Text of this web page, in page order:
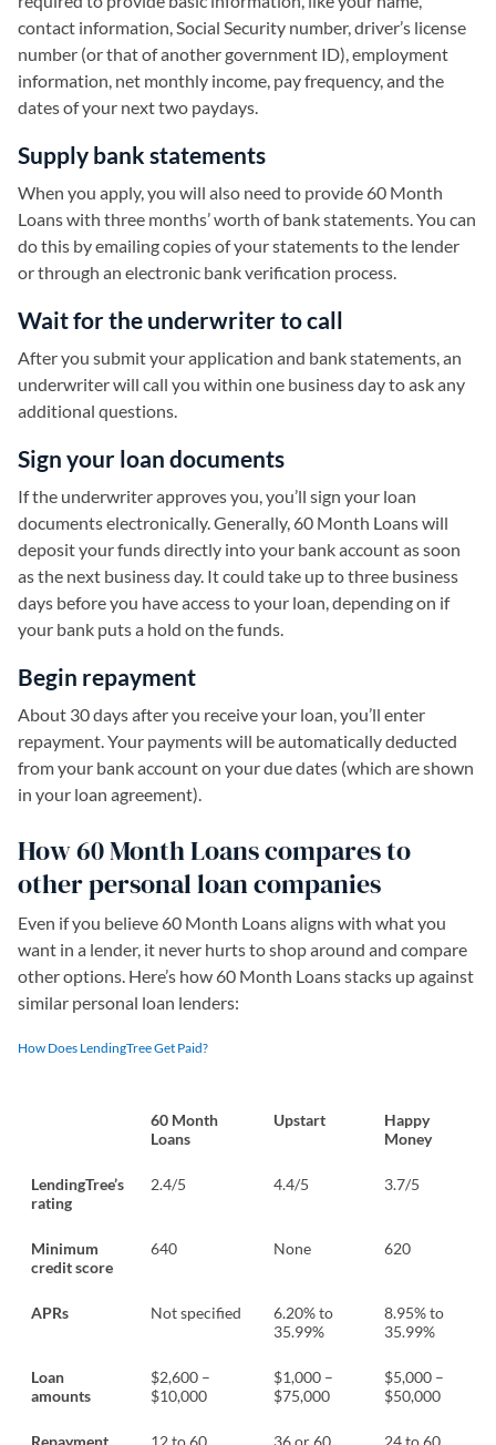
contact information, Social Security number, driver’s license
number (or that of another government ID), employment
information, net monthly income, pay frequency, and the
dates of your next two paydays.
Supply bank statements
When you apply, you will also need to provide 60 Month
Loans with three months’ worth of bank statements. You can
do this by emailing copies of your statements to the lender
or through an electronic bank verification process.
Wait for the underwriter to call
After you submit your application and bank statements, an
underwriter will call you within one business day to ask any
additional questions.
Sign your loan documents
If the underwriter approves you, you’ll sign your loan
documents electronically. Generally, 60 Month Loans will
deposit your funds directly into your bank account as soon
as the next business day. It could take up to three business
days before you have access to your loan, depending on if
your bank puts a hold on the funds.
Begin repayment
About 30 days after you receive your loan, you’ll enter
repayment. Your payments will be automatically deducted
from your bank account on your due dates (which are shown
in your loan agreement).
How 60 Month Loans compares to
other personal loan companies
Even if you believe 60 Month Loans aligns with what you
want in a lender, it never hurts to shop around and compare
other options. Here’s how 60 Month Loans stacks up against
similar personal loan lenders:
How Does LendingTree Get Paid?
60 Month
Loans
Upstart
Happy
Money
LendingTree’s
rating
2.4/5 4.4/5 3.7/5
Minimum
credit score
640 None 620
APRs Not specified
6.20% to
35.99%
8.95% to
35.99%
Loan
amounts
$2,600 –
$10,000
$1,000 –
$75,000
$5,000 –
$50,000